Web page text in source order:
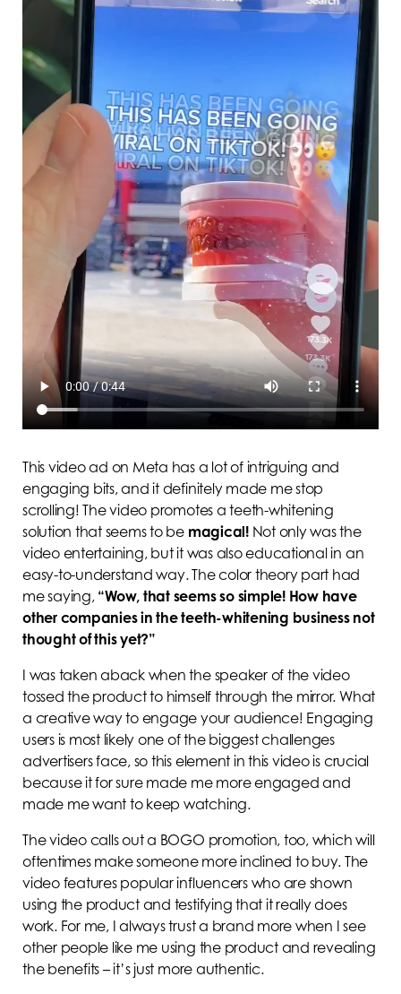
This video ad on Meta has a lot of intriguing and
engaging bits, and it definitely made me stop
scrolling! The video promotes a teeth-whitening
solution that seems to be magical!Not only was the
video entertaining, but it was also educational in an
easy-to-understand way. The color theory part had
me saying, “Wow, that seems so simple! How have
other companies in the teeth-whitening business not
thought of this yet?”
I was taken aback when the speaker of the video
tossed the product to himself through the mirror. What
a creative way to engage your audience! Engaging
users is most likely one of the biggest challenges
advertisers face, so this element in this video is crucial
because it for sure made me more engaged and
made me want to keep watching.
The video calls out a BOGO promotion, too, which will
oftentimes make someone more inclined to buy. The
video features popular influencers who are shown
using the product and testifying that it really does
work. For me, I always trust a brand more when I see
other people like me using the product and revealing
the benefits – it’s just more authentic.